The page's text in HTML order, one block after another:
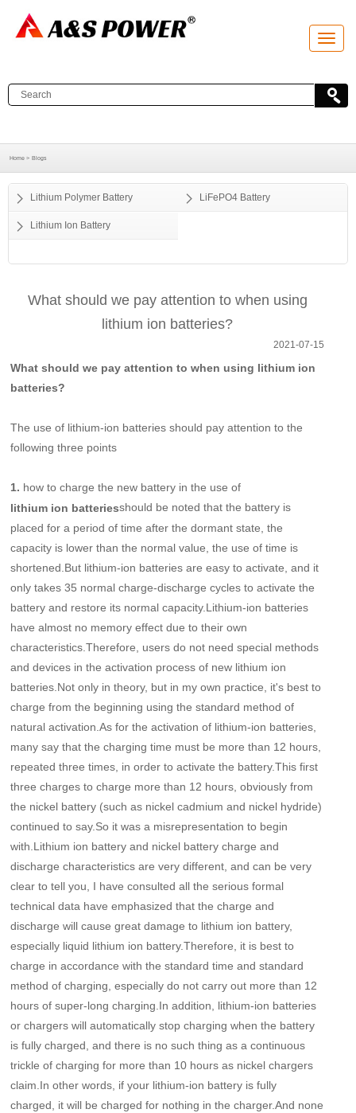
T
o
l
e
t
i
Home > Blogs
Lithium Polymer Battery LiFePO4 Battery
Lithium Ion Battery
What should we pay attention to when using
lithium ion batteries?
2021-07-15
What should we pay attention to when using lithium ion
batteries?
The use of lithium-ion batteries should pay attention to the
following three points
1. how to charge the new battery in the use of
lithium ion batteriesshould be noted that the battery is
placed for a period of time after the dormant state, the
capacity is lower than the normal value, the use of time is
shortened.But lithium-ion batteries are easy to activate, and it
only takes 35 normal charge-discharge cycles to activate the
battery and restore its normal capacity.Lithium-ion batteries
have almost no memory effect due to their own
characteristics.Therefore, users do not need special methods
and devices in the activation process of new lithium ion
batteries.Not only in theory, but in my own practice, it's best to
charge from the beginning using the standard method of
natural activation.As for the activation of lithium-ion batteries,
many say that the charging time must be more than 12 hours,
repeated three times, in order to activate the battery.This first
three charges to charge more than 12 hours, obviously from
the nickel battery (such as nickel cadmium and nickel hydride)
continued to say.So it was a misrepresentation to begin
with.Lithium ion battery and nickel battery charge and
discharge characteristics are very different, and can be very
clear to tell you, I have consulted all the serious formal
technical data have emphasized that the charge and
discharge will cause great damage to lithium ion battery,
especially liquid lithium ion battery.Therefore, it is best to
charge in accordance with the standard time and standard
method of charging, especially do not carry out more than 12
hours of super-long charging.In addition, lithium-ion batteries
or chargers will automatically stop charging when the battery
is fully charged, and there is no such thing as a continuous
trickle of charging for more than 10 hours as nickel chargers
claim.In other words, if your lithium-ion battery is fully
charged, it will be charged for nothing in the charger.And none